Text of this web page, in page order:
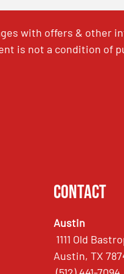
with offers & other
is not a condition of
Contact
Austin
1111 Old
Austin, TX